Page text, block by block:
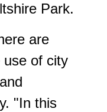
Park.
are
use of city
"In this